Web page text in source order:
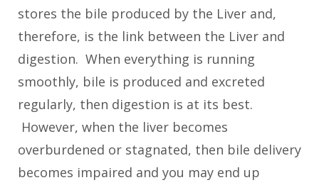
stores the bile produced by the Liver and,
therefore, is the link between the Liver and
digestion. When everything is running
smoothly, bile is produced and excreted
regularly, then digestion is at its best.
However, when the liver becomes
overburdened or stagnated, then bile delivery
becomes impaired and you may end up